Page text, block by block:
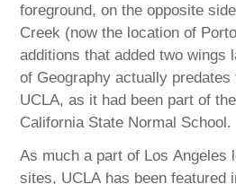
foreground, on the opposite
Creek (now the location of
additions that added two wings
of Geography actually
UCLA, as it had been part of
California State Normal School.
As much a part of Los Angeles
sites, UCLA has been featured